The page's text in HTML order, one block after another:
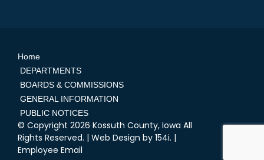
Home
DEPARTMENTS
BOARDS & COMMISSIONS
GENERAL INFORMATION
PUBLIC NOTICES
© Copyright 2026 Kossuth County, Iowa All
Rights Reserved. | Web Design by 154i. |
Employee Email